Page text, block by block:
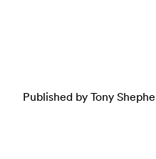
Published by Tony